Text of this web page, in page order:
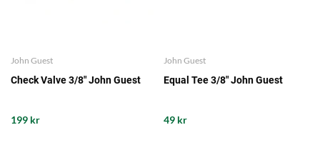
John Guest
Check Valve 3/8" John Guest
199 kr
John Guest
Equal Tee 3/8" John Guest
49 kr